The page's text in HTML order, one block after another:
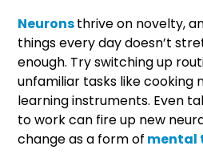
Neuronsthrive on novelty,
things every day doesn’t
enough. Try switching up
unfamiliar tasks like cooking
learning instruments. Even
to work can fire up new
change as a form of mental